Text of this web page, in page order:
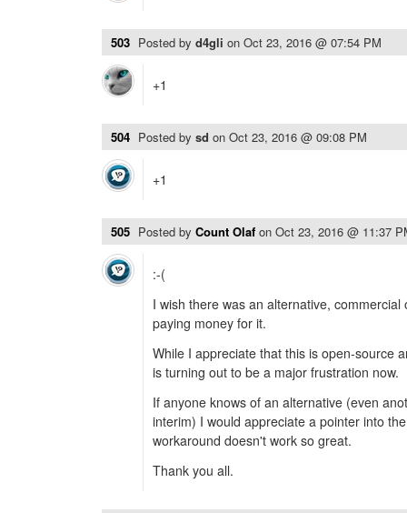
503 Posted by d4gli on Oct 23, 2016 @ 07:54 PM
+1
504 Posted by sd on Oct 23, 2016 @ 09:08 PM
+1
505 Posted by Count Olaf on Oct 23, 2016 @ 11:37
:-(
I wish there was an alternative,
paying money for it.
While I appreciate that this is open-source
is turning out to be a major frustration now.
If anyone knows of an alternative (even
interim) I would appreciate a pointer into
workaround doesn't work so great.
Thank you all.